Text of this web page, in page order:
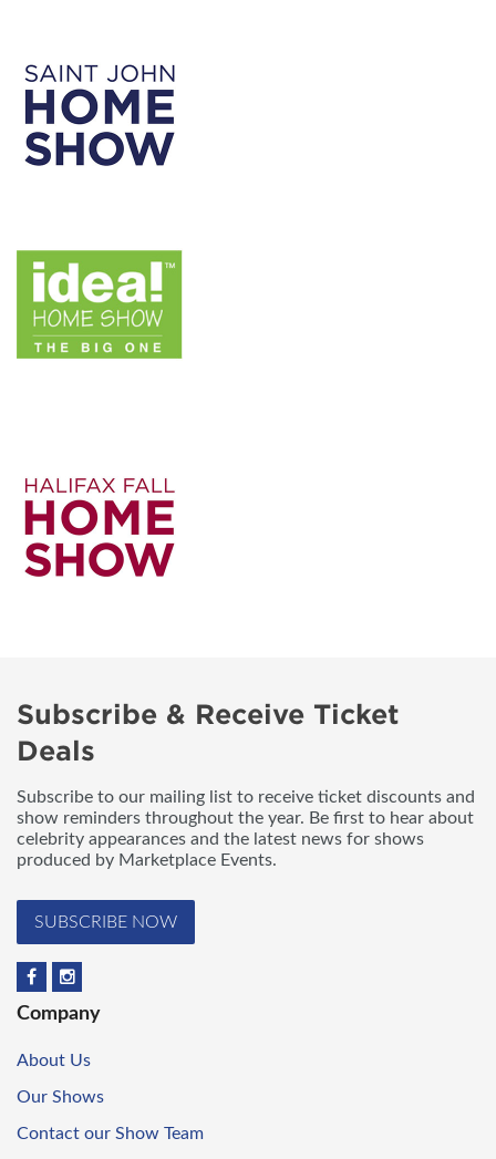
Subscribe & Receive Ticket
Deals
Subscribe to our mailing list to receive ticket discounts and
show reminders throughout the year. Be first to hear about
celebrity appearances and the latest news for shows
produced by Marketplace Events.
SUBSCRIBE NOW
Company
About Us
Our Shows
Contact our Show Team